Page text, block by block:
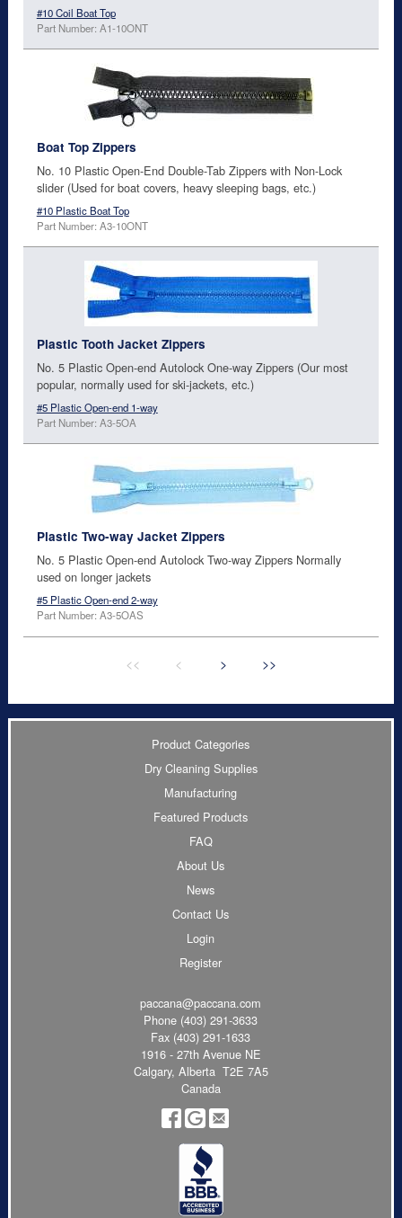
#10 Coil Boat Top
Part Number: A1-10ONT
Boat Top Zippers
No. 10 Plastic Open-End Double-Tab Zippers with Non-Lock
slider (Used for boat covers, heavy sleeping bags, etc.)
#10 Plastic Boat Top
Part Number: A3-10ONT
Plastic Tooth Jacket Zippers
No. 5 Plastic Open-end Autolock One-way Zippers (Our most
popular, normally used for ski-jackets, etc.)
#5 Plastic Open-end 1-way
Part Number: A3-5OA
Plastic Two-way Jacket Zippers
No. 5 Plastic Open-end Autolock Two-way Zippers Normally
used on longer jackets
#5 Plastic Open-end 2-way
Part Number: A3-5OAS
<< < > >>
Product Categories
Dry Cleaning Supplies
Manufacturing
Featured Products
FAQ
About Us
News
Contact Us
Login
Register
paccana@paccana.com
Phone (403) 291-3633
Fax (403) 291-1633
1916 - 27th Avenue NE
Calgary, Alberta T2E 7A5
Canada